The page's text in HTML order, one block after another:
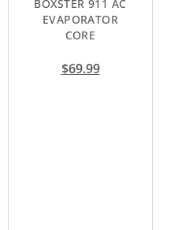
BOXSTER 911 AC
EVAPORATOR
CORE
$69.99